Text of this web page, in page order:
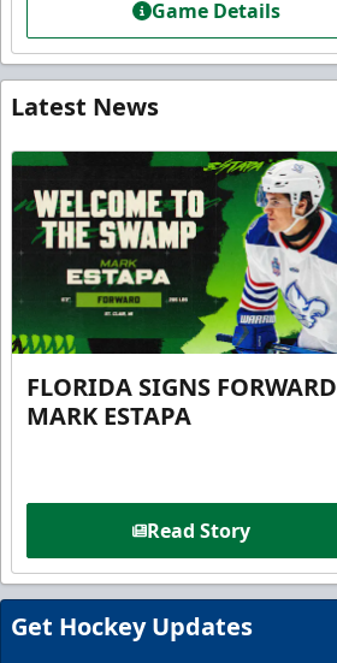
Game Details
Latest News
FLORIDA SIGNS FORWARD
MARK ESTAPA
Read Story
Get Hockey Updates